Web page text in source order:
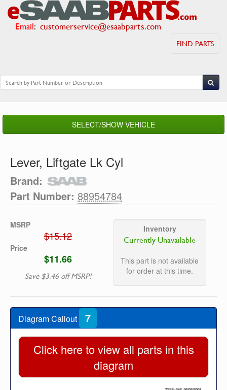
Email: customerservice@esaabparts.com
FIND PARTS
SELECT/SHOW VEHICLE
Lever, Liftgate Lk Cyl
Brand:
Part Number: 88954784
MSRP
$15.12
Price
$11.66
Save $3.46 off MSRP!
Inventory
Currently Unavailable
This part is not available
for order at this time.
Diagram Callout 7
Click here to view all parts in this
diagram